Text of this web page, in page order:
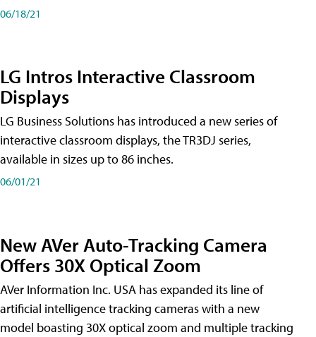
06/18/21
LG Intros Interactive Classroom
Displays
LG Business Solutions has introduced a new series of
interactive classroom displays, the TR3DJ series,
available in sizes up to 86 inches.
06/01/21
New AVer Auto-Tracking Camera
Offers 30X Optical Zoom
AVer Information Inc. USA has expanded its line of
artificial intelligence tracking cameras with a new
model boasting 30X optical zoom and multiple tracking